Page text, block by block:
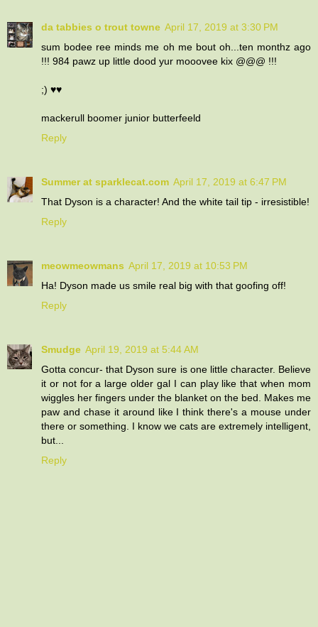
da tabbies o trout towne April 17, 2019 at 3:30 PM
sum bodee ree minds me oh me bout oh...ten monthz ago
!!! 984 pawz up little dood yur mooovee kix @@@ !!!
;) ♥♥
mackerull boomer junior butterfeeld
Reply
Summer at sparklecat.com April 17, 2019 at 6:47 PM
That Dyson is a character! And the white tail tip - irresistible!
Reply
meowmeowmans April 17, 2019 at 10:53 PM
Ha! Dyson made us smile real big with that goofing off!
Reply
Smudge April 19, 2019 at 5:44 AM
Gotta concur- that Dyson sure is one little character. Believe
it or not for a large older gal I can play like that when mom
wiggles her fingers under the blanket on the bed. Makes me
paw and chase it around like I think there's a mouse under
there or something. I know we cats are extremely intelligent,
but...
Reply